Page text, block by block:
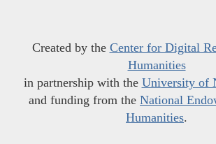
Created by the Center for Digital
Humanities
in partnership with the University of
and funding from the National
Humanities.